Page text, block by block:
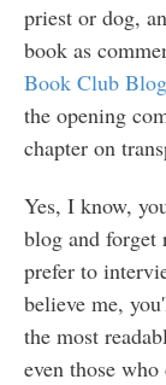
priest or dog,
book as
Book Club Blog
the opening
chapter on
Yes, I know,
blog and forget
prefer to
believe me,
the most
even those